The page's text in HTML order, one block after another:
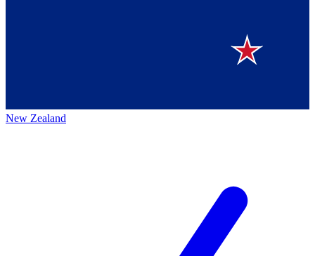
New Zealand